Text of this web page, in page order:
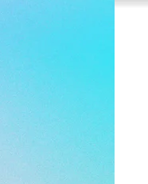
on 150 votes, Votes